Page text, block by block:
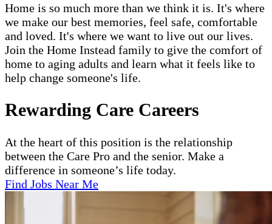
Home is so much more than we think it is. It's where
we make our best memories, feel safe, comfortable
and loved. It's where we want to live out our lives.
Join the Home Instead family to give the comfort of
home to aging adults and learn what it feels like to
help change someone's life.
Rewarding Care Careers
At the heart of this position is the relationship
between the Care Pro and the senior. Make a
difference in someone’s life today.
Find Jobs Near Me